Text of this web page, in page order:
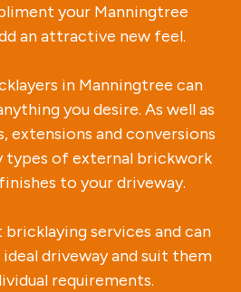
your Manningtree
an attractive new feel.
in Manningtree can
you desire. As well as
extensions and conversions
types of external brickwork
to your driveway.
services and can
driveway and suit them
requirements.